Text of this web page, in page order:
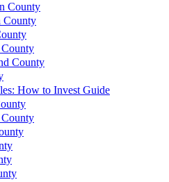
County
County
County
How to Invest Guide